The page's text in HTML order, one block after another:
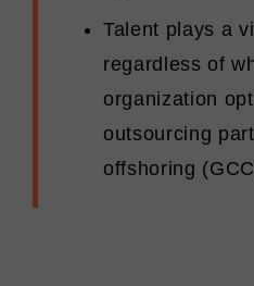
Talent plays a
regardless of
organization
outsourcing
offshoring